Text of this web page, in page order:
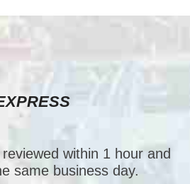
within 1 hour and
same business day.